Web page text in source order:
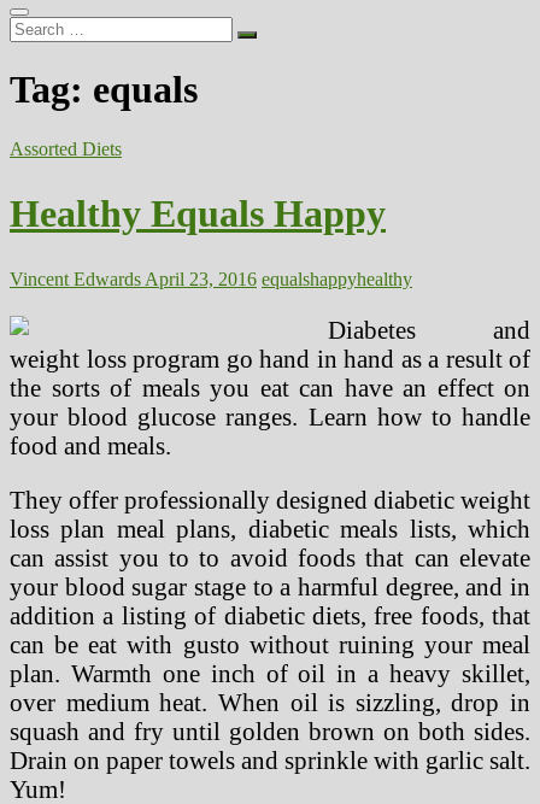
Search
…
Tag: equals
Assorted Diets
Healthy Equals Happy
Vincent Edwards April 23, 2016 equalshappyhealthy
Diabetes and
weight loss program go hand in hand as a result of
the sorts of meals you eat can have an effect on
your blood glucose ranges. Learn how to handle
food and meals.
They offer professionally designed diabetic weight
loss plan meal plans, diabetic meals lists, which
can assist you to to avoid foods that can elevate
your blood sugar stage to a harmful degree, and in
addition a listing of diabetic diets, free foods, that
can be eat with gusto without ruining your meal
plan. Warmth one inch of oil in a heavy skillet,
over medium heat. When oil is sizzling, drop in
squash and fry until golden brown on both sides.
Drain on paper towels and sprinkle with garlic salt.
Yum!